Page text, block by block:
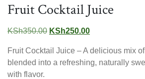
Fruit Cocktail Juice
KSh350.00 Original
was:
KSh350.00.
KSh250.00Current
is:
KSh250.00.
Fruit Cocktail Juice – A delicious mix
blended into a refreshing, naturally
with flavor.